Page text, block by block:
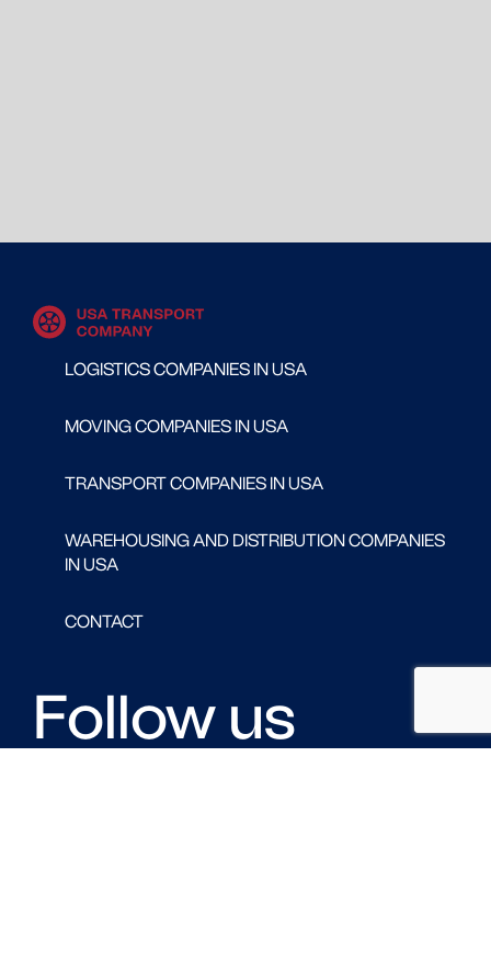
LOGISTICS COMPANIES IN USA
MOVING COMPANIES IN USA
TRANSPORT COMPANIES IN USA
WAREHOUSING AND DISTRIBUTION COMPANIES
IN USA
CONTACT
Follow us